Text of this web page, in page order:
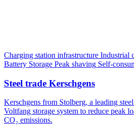
Charging station infrastructure Industrial
Battery Storage Peak shaving Self-
Steel trade Kerschgens
Kerschgens from Stolberg, a leading
Voltfang storage system to reduce peak
CO₂ emissions.